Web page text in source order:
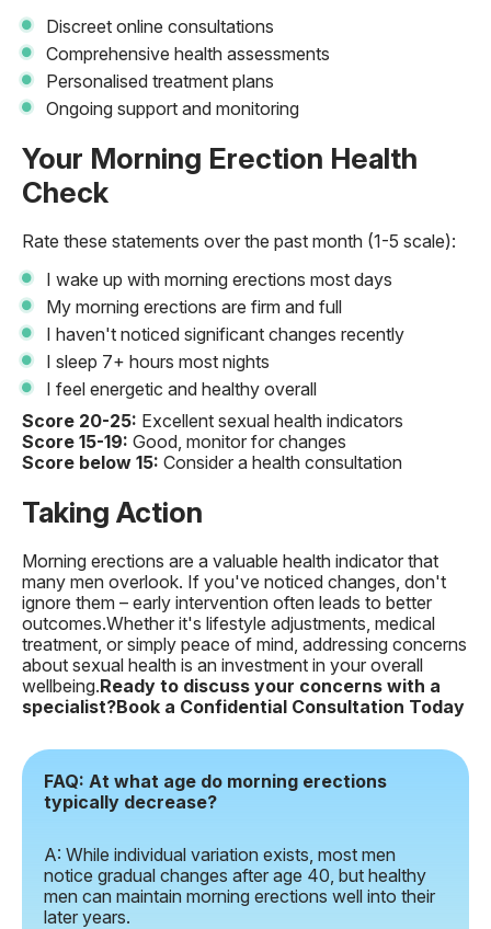
Discreet online consultations
Comprehensive health assessments
Personalised treatment plans
Ongoing support and monitoring
Your Morning Erection Health
Check
Rate these statements over the past month (1-5 scale):
I wake up with morning erections most days
My morning erections are firm and full
I haven't noticed significant changes recently
I sleep 7+ hours most nights
I feel energetic and healthy overall
Score 20-25: Excellent sexual health indicators
Score 15-19: Good, monitor for changes
Score below 15: Consider a health consultation
Taking Action
Morning erections are a valuable health indicator that
many men overlook. If you've noticed changes, don't
ignore them – early intervention often leads to better
outcomes.Whether it's lifestyle adjustments, medical
treatment, or simply peace of mind, addressing concerns
about sexual health is an investment in your overall
wellbeing.Ready to discuss your concerns with a
specialist?Book a Confidential Consultation Today
FAQ: At what age do morning erections
typically decrease?
A: While individual variation exists, most men
notice gradual changes after age 40, but healthy
men can maintain morning erections well into their
later years.